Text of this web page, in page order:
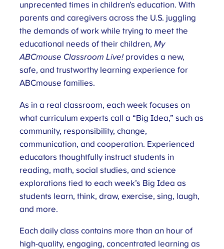
unprecented times in children’s education. With
parents and caregivers across the U.S. juggling
the demands of work while trying to meet the
educational needs of their children,My
ABCmouse Classroom Live!provides a new,
safe, and trustworthy learning experience for
ABCmouse families.
As in a real classroom, each week focuses on
what curriculum experts call a “Big Idea,” such as
community, responsibility, change,
communication, and cooperation. Experienced
educators thoughtfully instruct students in
reading, math, social studies, and science
explorations tied to each week’s Big Idea as
students learn, think, draw, exercise, sing, laugh,
and more.
Each daily class contains more than an hour of
high-quality, engaging, concentrated learning as